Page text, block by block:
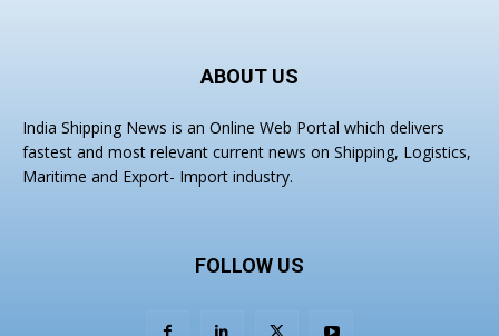
ABOUT US
India Shipping News is an Online Web Portal which delivers
fastest and most relevant current news on Shipping, Logistics,
Maritime and Export- Import industry.
FOLLOW US